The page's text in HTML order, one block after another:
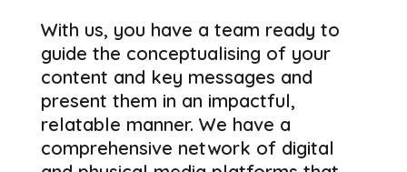
With us, you have a team ready to
guide the conceptualising of your
content and key messages and
present them in an impactful,
relatable manner. We have a
comprehensive network of digital